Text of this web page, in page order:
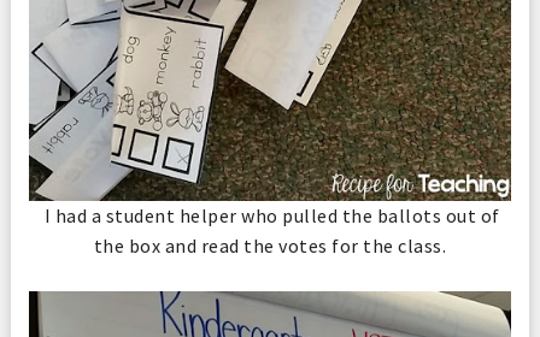
I had a student helper who pulled the ballots out of
the box and read the votes for the class.